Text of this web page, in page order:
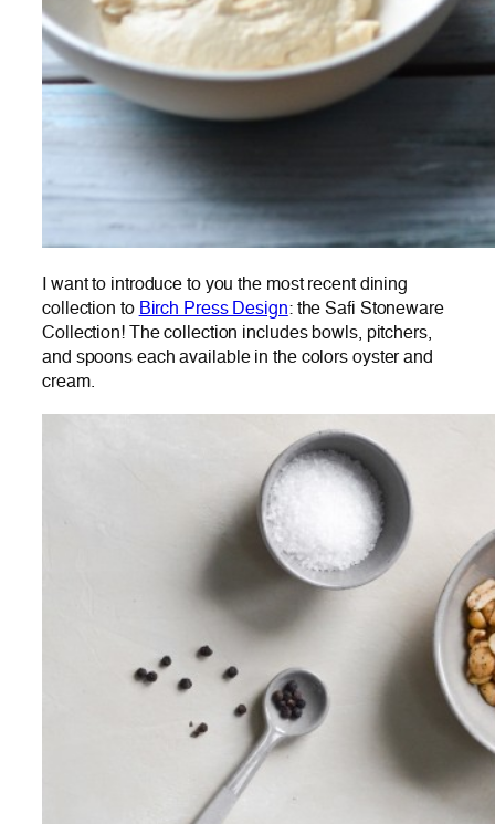
I want to introduce to you the most recent dining
collection to Birch Press Design: the Safi Stoneware
Collection! The collection includes bowls, pitchers,
and spoons each available in the colors oyster and
cream.